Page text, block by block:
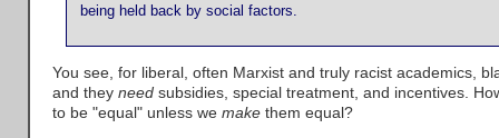
being held back by social factors.
You see, for liberal, often Marxist and truly racist academics,
and they need subsidies, special treatment, and incentives.
to be "equal" unless we make them equal?